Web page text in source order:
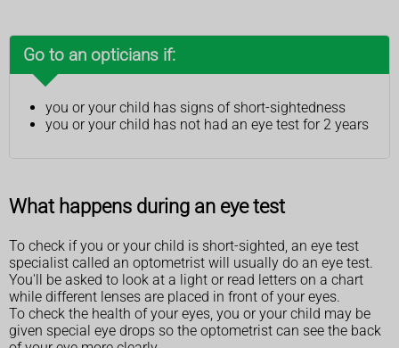
Go to an opticians if:
you or your child has signs of short-sightedness
you or your child has not had an eye test for 2 years
What happens during an eye test
To check if you or your child is short-sighted, an eye test
specialist called an optometrist will usually do an eye test.
You'll be asked to look at a light or read letters on a chart
while different lenses are placed in front of your eyes.
To check the health of your eyes, you or your child may be
given special eye drops so the optometrist can see the back